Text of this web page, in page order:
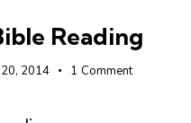
Reading
20, 2014 1 Comment